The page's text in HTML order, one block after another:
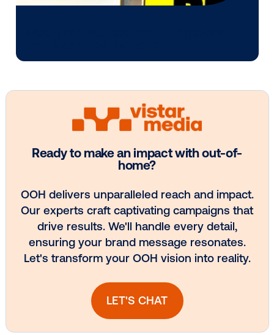
Every audience leaves a footprint.
OOH plans know how to follow it.